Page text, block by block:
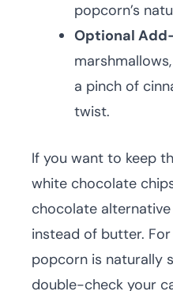
popcorn’s
Optional
a pinch of
twist.
If you want to keep
white chocolate
chocolate
instead of butter.
popcorn is naturally
double-check your